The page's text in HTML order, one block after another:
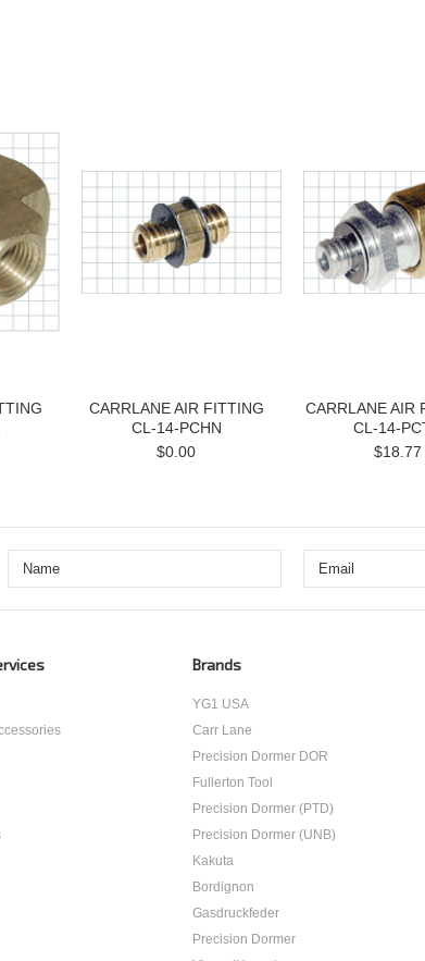
CARRLANE AIR FITTING
CL-14-PCHN
$0.00
CARRLANE AIR
CL-14-
$18.77
Brands
YG1 USA
Carr Lane
Precision Dormer DOR
Fullerton Tool
Precision Dormer (PTD)
Precision Dormer (UNB)
Kakuta
Bordignon
Gasdruckfeder
Precision Dormer